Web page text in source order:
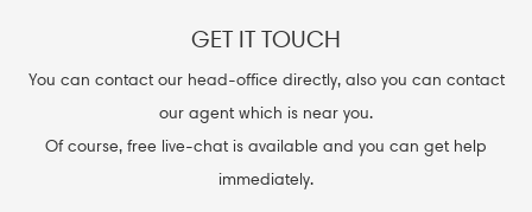
GET IT TOUCH
You can contact our head-office directly, also you can contact
our agent which is near you.
Of course, free live-chat is available and you can get help
immediately.